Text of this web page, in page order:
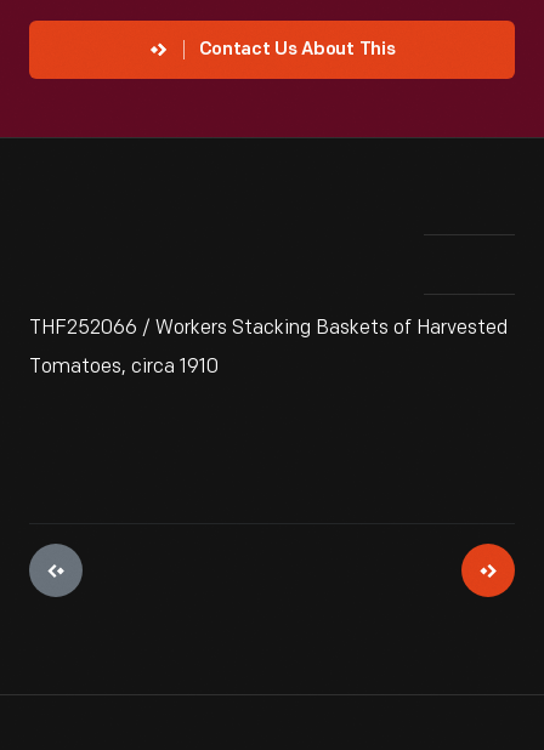
Contact Us About This
THF252066 / Workers Stacking Baskets of Harvested
Tomatoes, circa 1910